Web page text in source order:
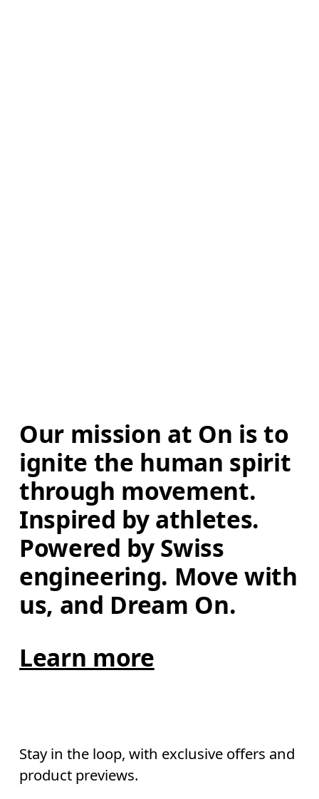
Our mission at On is to
ignite the human spirit
through movement.
Inspired by athletes.
Powered by Swiss
engineering. Move with
us, and Dream On.
Learn more
Stay in the loop, with exclusive offers and
product previews.